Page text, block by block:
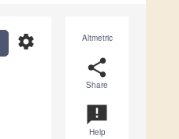
Altmetric
share
Share
announcement
Help
settings